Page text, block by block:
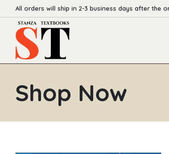
All orders will ship in 2-3 business days after the
Shop Now